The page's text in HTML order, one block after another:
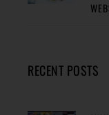
RECENT POSTS